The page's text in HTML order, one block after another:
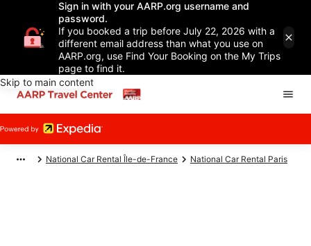
Sign in with your AARP.org username and
password.
If you booked a trip before July 22, 2026 with a
different email address than what you use on
AARP.org, use Find Your Booking on the My Trips
page to find it.
Skip to main content
National Car Rental Île-de-France National Car Rental Paris